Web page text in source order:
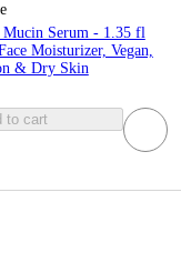
Serum - 1.35 fl
Moisturizer, Vegan,
& Dry Skin
to cart